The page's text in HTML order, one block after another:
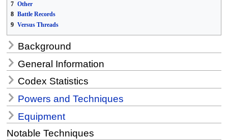
7 Other
8 Battle Records
9 Versus Threads
Background
General Information
Codex Statistics
Powers and Techniques
Equipment
Notable Techniques